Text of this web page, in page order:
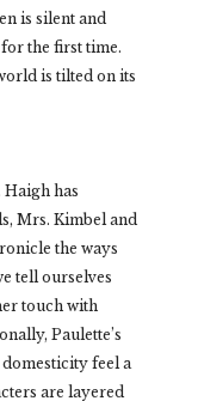
is silent and
the first time.
is tilted on its
Haigh has
Mrs. Kimbel and
the ways
tell ourselves
touch with
Paulette’s
feel a
are layered